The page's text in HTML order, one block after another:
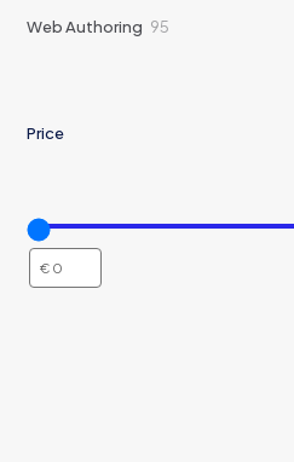
Web Authoring 95
Price